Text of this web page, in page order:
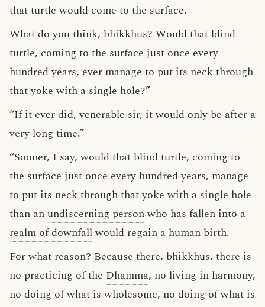
that turtle would come to the surface.
What do you think, bhikkhus? Would that blind
turtle, coming to the surface just once every
hundred years, ever manage to put its neck through
that yoke with a single hole?”
“If it ever did, venerable sir, it would only be after a
very long time.”
“Sooner, I say, would that blind turtle, coming to
the surface just once every hundred years, manage
to put its neck through that yoke with a single hole
than anundiscerning personwho has fallen into a
realm of downfallwould regain a human birth.
For what reason? Because there, bhikkhus, there is
no practicing of the Dhamma, no living in harmony,
no doing of what is wholesome, no doing of what is